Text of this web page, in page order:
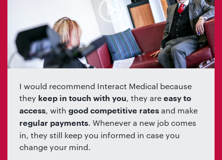
I would recommend Interact Medical because
they keep in touch with you, they are easy to
access, with good competitive rates and make
regular payments. Whenever a new job comes
in, they still keep you informed in case you
change your mind.